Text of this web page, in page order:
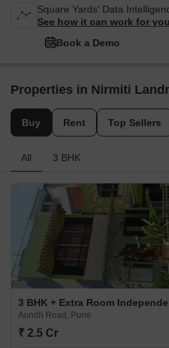
Square Yards' Data
See how it can work for
Book a Demo
Properties in Nirmiti
Buy Rent Top Sellers
All 3 BHK
Aundh Road, Pune
₹ 2.5 Cr